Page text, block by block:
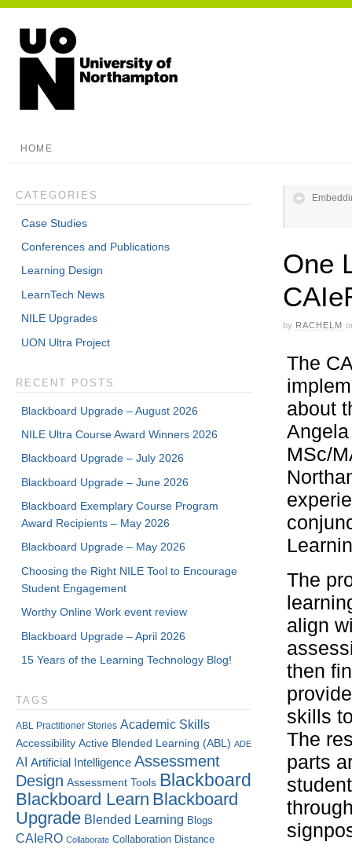
HOME
One
by RACHELM
The
about
MSc/
The
align
then
skills
The
parts
CATEGORIES
Case Studies
Conferences and Publications
Learning Design
LearnTech News
NILE Upgrades
UON Ultra Project
RECENT POSTS
Blackboard Upgrade – August 2026
NILE Ultra Course Award Winners 2026
Blackboard Upgrade – July 2026
Blackboard Upgrade – June 2026
Blackboard Exemplary Course Program
Award Recipients – May 2026
Blackboard Upgrade – May 2026
Choosing the Right NILE Tool to Encourage
Student Engagement
Worthy Online Work event review
Blackboard Upgrade – April 2026
15 Years of the Learning Technology Blog!
TAGS
ABL Practitioner Stories Academic Skills
Accessibility Active Blended Learning (ABL) ADE
AI Artificial Intelligence Assessment
Design Assessment Tools Blackboard
Blackboard Learn Blackboard
Upgrade Blended Learning Blogs
CAIeRO Collaborate Collaboration Distance